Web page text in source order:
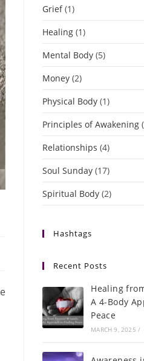
Grief (1)
Healing (1)
Mental Body (5)
Money (2)
Physical Body (1)
Principles of Awakening
Relationships (4)
Soul Sunday (17)
Spiritual Body (2)
Hashtags
Recent Posts
Healing
A 4-Body
Peace
MARCH 9, 2025 /